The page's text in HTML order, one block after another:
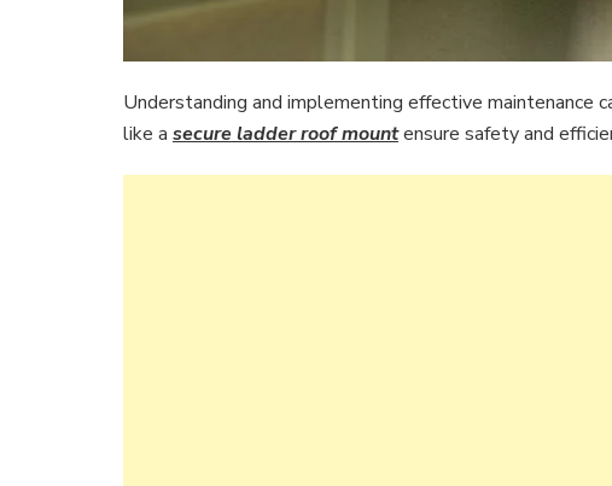
Understanding and implementing effective maintenance
like a secure ladder roof mountensure safety and